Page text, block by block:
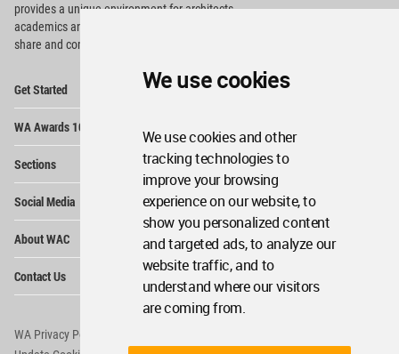
We use cookies
We use cookies and other
tracking technologies to
improve your browsing
experience on our website, to
show you personalized content
and targeted ads, to analyze our
website traffic, and to
understand where our visitors
are coming from.
providesa unique environment for architects,
academics and
share and compete.
Get Started
WA Awards 10+5+X
Sections
Social Media
About WAC
Contact Us
WA Privacy Policy